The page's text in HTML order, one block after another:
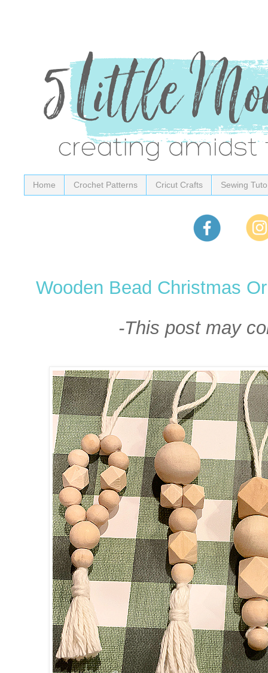
Home Crochet Patterns Cricut Crafts Sewing
Wooden Bead Christmas
-This post may